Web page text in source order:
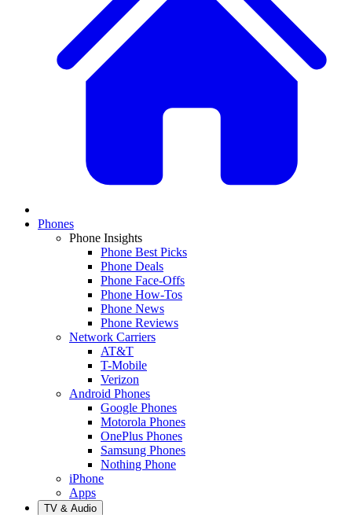
Phones
Phone Insights
Phone Best Picks
Phone Deals
Phone Face-Offs
Phone How-Tos
Phone News
Phone Reviews
Network Carriers
AT&T
T-Mobile
Verizon
Android Phones
Google Phones
Motorola Phones
OnePlus Phones
Samsung Phones
Nothing Phone
iPhone
Apps
TV & Audio